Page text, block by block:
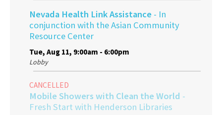
Nevada Health Link Assistance - In
conjunction with the Asian Community
Resource Center
Tue, Aug 11, 9:00am - 6:00pm
Lobby
CANCELLED
Mobile Showers with Clean the World -
Fresh Start with Henderson Libraries